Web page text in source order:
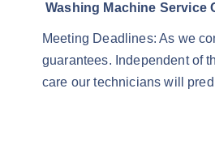
Washing Machine Service
Meeting Deadlines: As we
guarantees. Independent of
care our technicians will